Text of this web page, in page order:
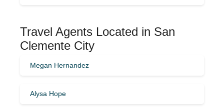
Travel Agents Located in San
Clemente City
Megan Hernandez
Alysa Hope